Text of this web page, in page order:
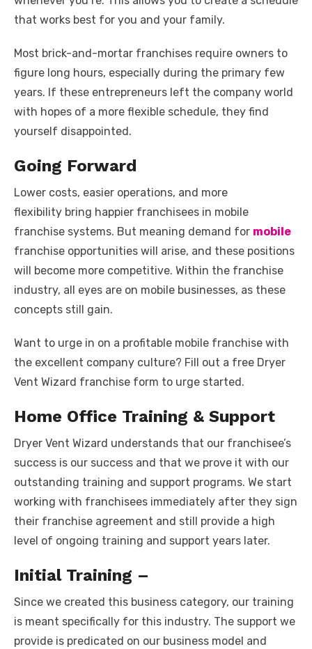
that works best for you and your family.
Most brick-and-mortar franchises require owners to
figure long hours, especially during the primary few
years. If these entrepreneurs left the company world
with hopes of a more flexible schedule, they find
yourself disappointed.
Going Forward
Lower costs, easier operations, and more
flexibility bring happier franchisees in mobile
franchise systems. But meaning demand for mobile
franchise opportunities will arise, and these positions
will become more competitive. Within the franchise
industry, all eyes are on mobile businesses, as these
concepts still gain.
Want to urge in on a profitable mobile franchise with
the excellent company culture? Fill out a free Dryer
Vent Wizard franchise form to urge started.
Home Office Training & Support
Dryer Vent Wizard understands that our franchisee’s
success is our success and that we prove it with our
outstanding training and support programs. We start
working with franchisees immediately after they sign
their franchise agreement and still provide a high
level of ongoing training and support years later.
Initial Training –
Since we created this business category, our training
is meant specifically for this industry. The support we
provide is predicated on our business model and